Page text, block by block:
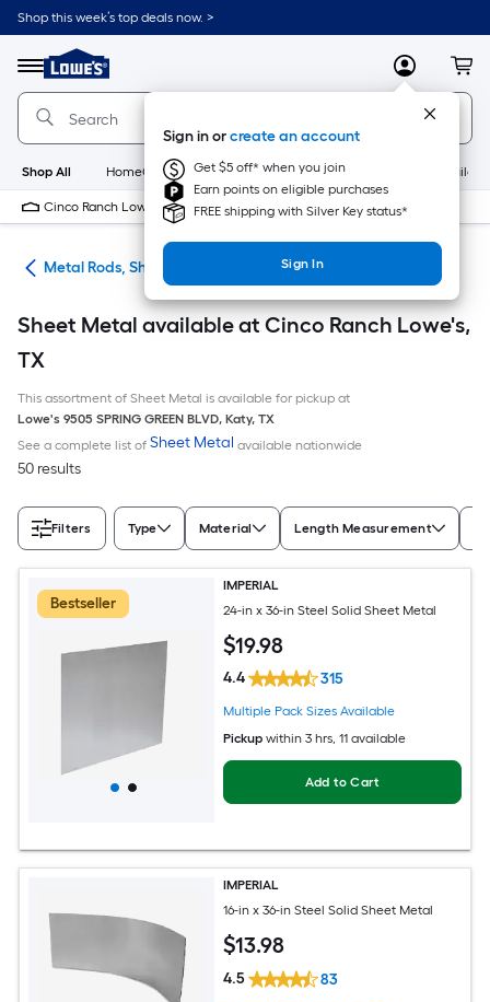
Skip
to
content
Shop this week’s top deals now. >
Menu
Link
to
Lowe's
Home
Improvement
Home
Page
MyLowes
Sign in orcreate an account
Get $5 off* when you join
Earn points on eligible purchases
FREE shipping with Silver Key status*
Sign In
Shop All HomeCare+ New Appliances
Cinco Ranch Lowe's 10 PM
Metal Rods, Shapes & Sheets
Sheet Metal available at Cinco Ranch Lowe's,
TX
This assortment of Sheet Metal is available for pickup at
Lowe's 9505 SPRING GREEN BLVD, Katy, TX
See a complete list of Sheet Metal available nationwide
50 results
Filters Type Material Length Measurement
Bestseller
IMPERIAL
24-in x 36-in Steel Solid Sheet Metal
$19.98
4.4 315
Multiple Pack Sizes Available
Pickup within 3 hrs, 11 available
Add to Cart
IMPERIAL
16-in x 36-in Steel Solid Sheet Metal
$13.98
4.5 83